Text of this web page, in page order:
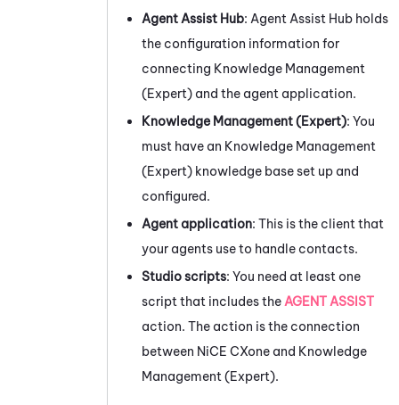
Agent Assist Hub: Agent Assist Hub holds
the configuration information for
connecting Knowledge Management
(Expert) and the agent application.
Knowledge Management (Expert): You
must have an Knowledge Management
(Expert) knowledge base set up and
configured.
Agent application: This is the client that
your agents use to handle contacts.
Studioscripts: You need at least one
script that includes the AGENT ASSIST
action. The action is the connection
between NiCE CXone and Knowledge
Management (Expert).